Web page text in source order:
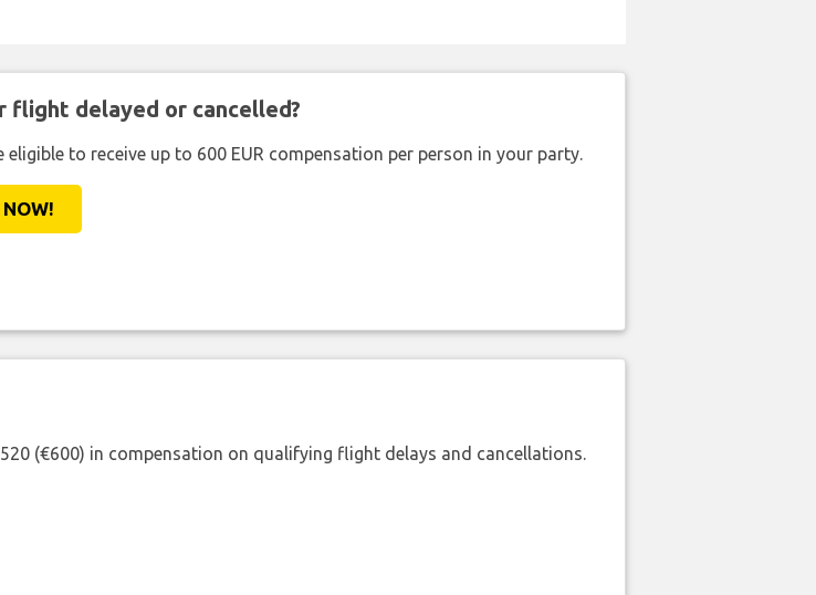
flight delayed or cancelled?
eligible to receive up to 600 EUR compensation per person in your party.
(€600) in compensation on qualifying flight delays and cancellations.